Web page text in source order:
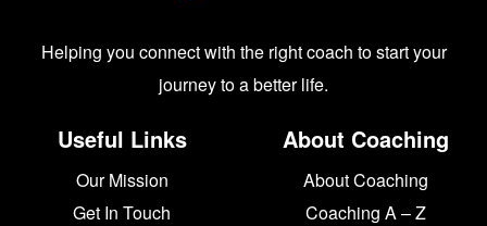
Helping you connect with the right coach to start your
journey to a better life.
Useful Links
Our Mission
Get In Touch
About Coaching
About Coaching
Coaching A – Z